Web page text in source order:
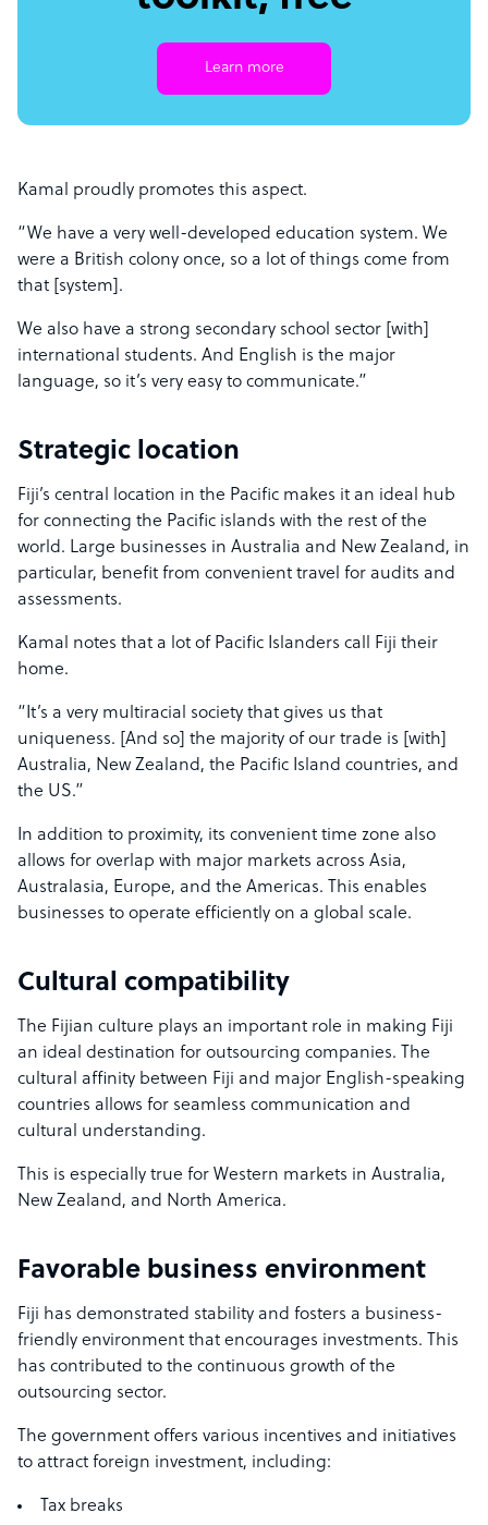
Learn more
Kamal proudly promotes this aspect.
“We have a very well-developed education system. We
were a British colony once, so a lot of things come from
that [system].
We also have a strong secondary school sector [with]
international students. And English is the major
language, so it’s very easy to communicate.”
Strategic location
Fiji’s central location in the Pacific makes it an ideal hub
for connecting the Pacific islands with the rest of the
world. Large businesses in Australia and New Zealand, in
particular, benefit from convenient travel for audits and
assessments.
Kamal notes that a lot of Pacific Islanders call Fiji their
home.
“It’s a very multiracial society that gives us that
uniqueness. [And so] the majority of our trade is [with]
Australia, New Zealand, the Pacific Island countries, and
the US.”
In addition to proximity, its convenient time zone also
allows for overlap with major markets across Asia,
Australasia, Europe, and the Americas. This enables
businesses to operate efficiently on a global scale.
Cultural compatibility
The Fijian culture plays an important role in making Fiji
an ideal destination for outsourcing companies. The
cultural affinity between Fiji and major English-speaking
countries allows for seamless communication and
cultural understanding.
This is especially true for Western markets in Australia,
New Zealand, and North America.
Favorable business environment
Fiji has demonstrated stability and fosters a business-
friendly environment that encourages investments. This
has contributed to the continuous growth of the
outsourcing sector.
The government offers various incentives and initiatives
to attract foreign investment, including:
Tax breaks